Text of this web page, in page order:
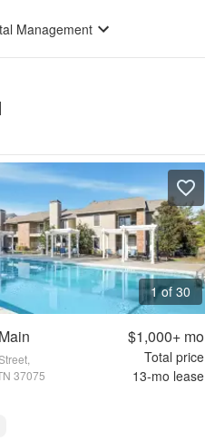
Management
1 of 30
37075
$1,000+mo
Total price
13-mo lease